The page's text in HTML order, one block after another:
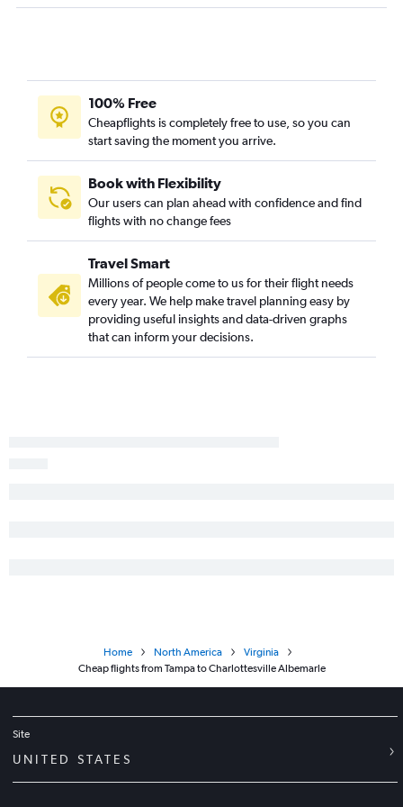
Panama City to Dulles Intl flights
Gainesville to Dulles Intl flights
Miami to Richmond flights
Valparaiso to Dulles Intl flights
Daytona Beach to Dulles Intl flights
Orlando to Roanoke flights
Jacksonville to Raleigh flights
Tallahassee to Reagan-National flights
Valparaiso to Reagan-National flights
100% Free
Cheapflights is completely free to use, so you can
start saving the moment you arrive.
Book with Flexibility
Our users can plan ahead with confidence and find
flights with no change fees
Travel Smart
Millions of people come to us for their flight needs
every year. We help make travel planning easy by
providing useful insights and data-driven graphs
that can inform your decisions.
Home North America
Virginia
Cheap flights from Tampa to Charlottesville Albemarle
Site
UNITED STATES